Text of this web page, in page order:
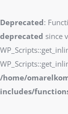
Deprecated:
deprecated since
/home/
includes/